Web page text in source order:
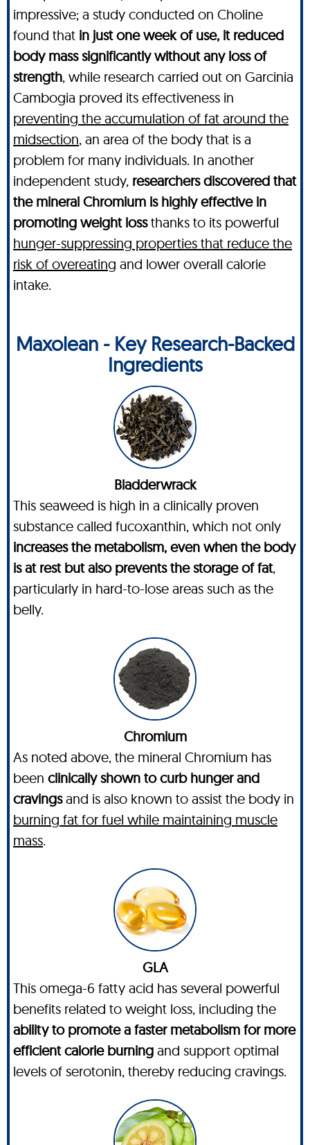
impressive; a study conducted on Choline
found that in just one week of use, it reduced
body mass significantly without any loss of
strength, while research carried out on Garcinia
Cambogia proved its effectiveness in
preventing the accumulation of fat around the
midsection, an area of the body that is a
problem for many individuals. In another
independent study, researchers discovered that
the mineral Chromium is highly effective in
promoting weight lossthanks to its powerful
hunger-suppressing properties that reduce the
risk of overeating and lower overall calorie
intake.
Maxolean - Key Research-Backed
Ingredients
Bladderwrack
This seaweed is high in a clinically proven
substance called fucoxanthin, which not only
increases the metabolism, even when the body
is at rest but also prevents the storage of fat,
particularly in hard-to-lose areas such as the
belly.
Chromium
As noted above, the mineral Chromium has
been clinically shown to curb hunger and
cravingsand is also known to assist the body in
burning fat for fuel while maintaining muscle
mass.
GLA
This omega-6 fatty acid has several powerful
benefits related to weight loss, including the
ability to promote a faster metabolism for more
efficient calorie burning and support optimal
levels of serotonin, thereby reducing cravings.